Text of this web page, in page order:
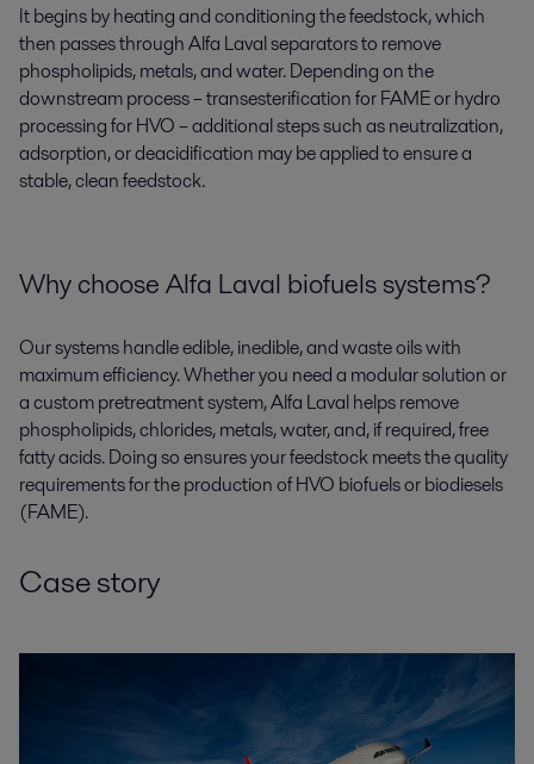
It begins by heating and conditioning the feedstock, which
then passes through Alfa Laval separators to remove
phospholipids, metals, and water. Depending on the
downstream process – transesterification for FAME or hydro
processing for HVO – additional steps such as neutralization,
adsorption, or deacidification may be applied to ensure a
stable, clean feedstock.
Why choose Alfa Laval biofuels systems?
Our systems handle edible, inedible, and waste oils with
maximum efficiency. Whether you need a modular solution or
a custom pretreatment system, Alfa Laval helps remove
phospholipids, chlorides, metals, water, and, if required, free
fatty acids. Doing so ensures your feedstock meets the quality
requirements for the production of HVO biofuels or biodiesels
(FAME).
Case story